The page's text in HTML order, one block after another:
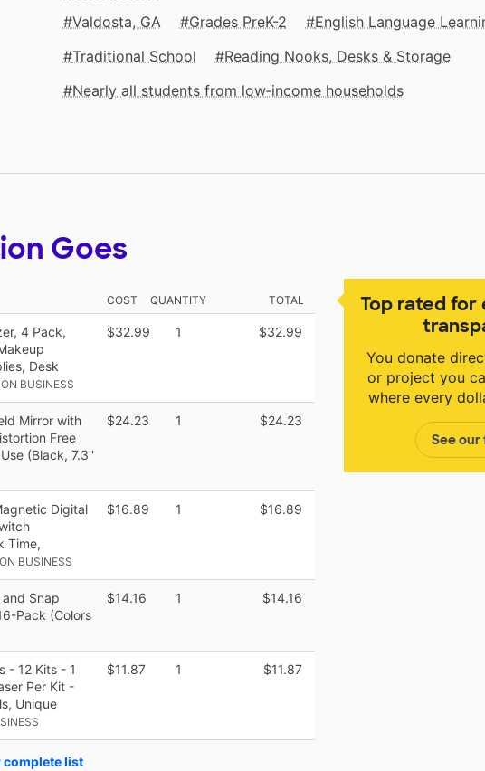
Valdosta, GA Grades PreK-2 English Language
Traditional School
Reading Nooks, Desks & Storage
Nearly all students from low‑income households
Top rated for
You donate
or project you
where every
See our
Goes
COST QUANTITY TOTAL
4 Pack,
Desk
BUSINESS
$32.99 1 $32.99
Mirror with
Free
(Black, 7.3''
$24.23 1 $24.23
Digital
Time,
BUSINESS
$16.89 1 $16.89
Snap
Pack (Colors
$14.16 1 $14.16
- 12 Kits - 1
Per Kit -
Unique
$11.87 1 $11.87
complete list